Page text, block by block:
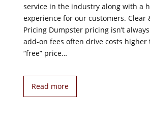
service in the industry along with a
experience for our customers. Clear
Pricing Dumpster pricing isn’t
add-on fees often drive costs
“free” price…
Read more